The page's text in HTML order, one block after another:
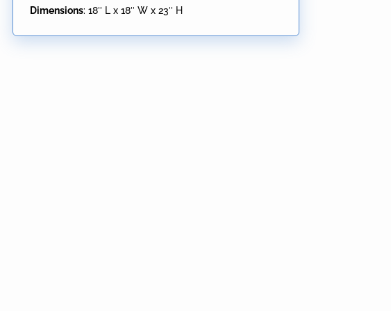
Dimensions: 18″ L x 18″ W x 23″ H